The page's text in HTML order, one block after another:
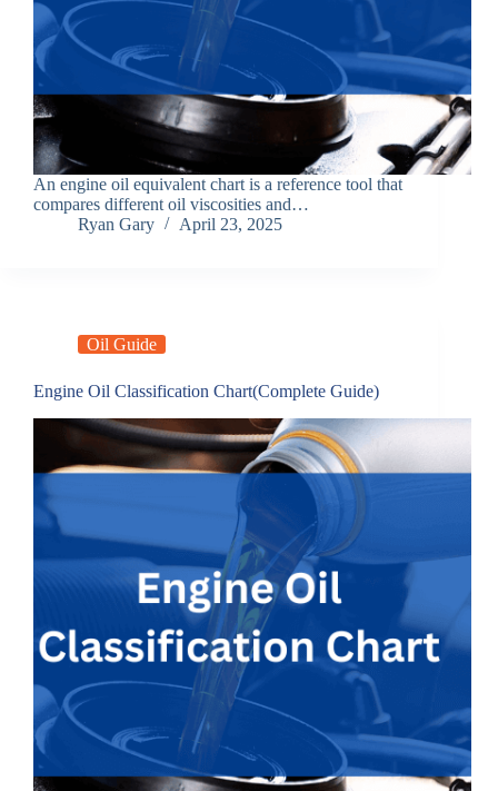
An engine oil equivalent chart is a reference tool that
compares different oil viscosities and…
Ryan Gary
April 23, 2025
Oil Guide
Engine Oil Classification Chart(Complete Guide)